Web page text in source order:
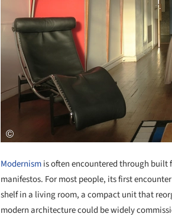
Modernismis often encountered through
manifestos. For most people, its first
shelf in a living room, a compact unit that
modern architecture could be widely